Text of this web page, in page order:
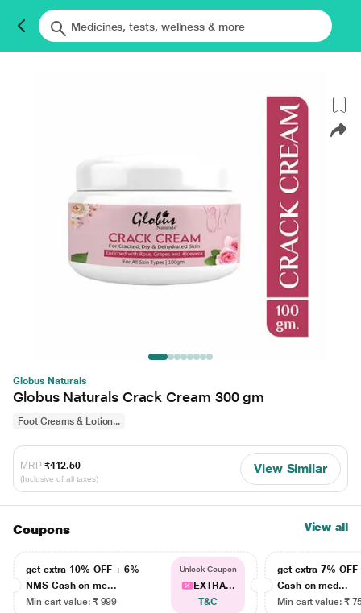
Globus Naturals
Globus Naturals Crack Cream 300 gm
Foot Creams & Lotion...
MRP ₹412.50
(Inclusive of all taxes)
View Similar
Coupons View all
get extra 10% OFF + 6%
NMS Cash on me...
Min cart value: ₹ 999
Unlock Coupon
EXTRA...
T&C
get extra 7% OFF
Cash on med...
Min cart value: ₹